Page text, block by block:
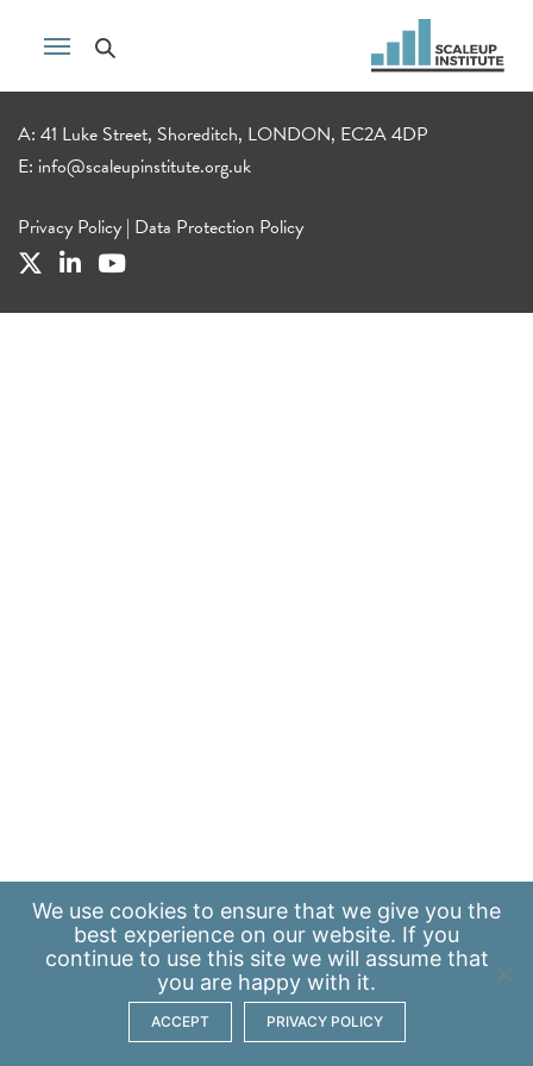
A: 41 Luke Street, Shoreditch, LONDON, EC2A 4DP
E: info@scaleupinstitute.org.uk
Privacy Policy | Data Protection Policy
We use cookies to ensure that we give you the
best experience on our website. If you
continue to use this site we will assume that
you are happy with it.
ACCEPT PRIVACY POLICY